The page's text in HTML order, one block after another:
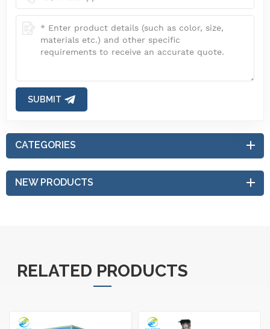
SUBMIT
CATEGORIES
NEW PRODUCTS
RELATED PRODUCTS